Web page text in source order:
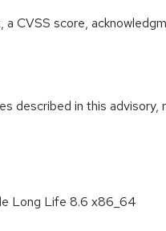
CVSS score,
described in this advisory,
Long Life 8.6 x86_64